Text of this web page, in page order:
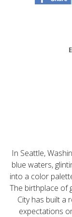
In Seattle,
blue waters,
into a color
The birthplace of
City has built a
expectations